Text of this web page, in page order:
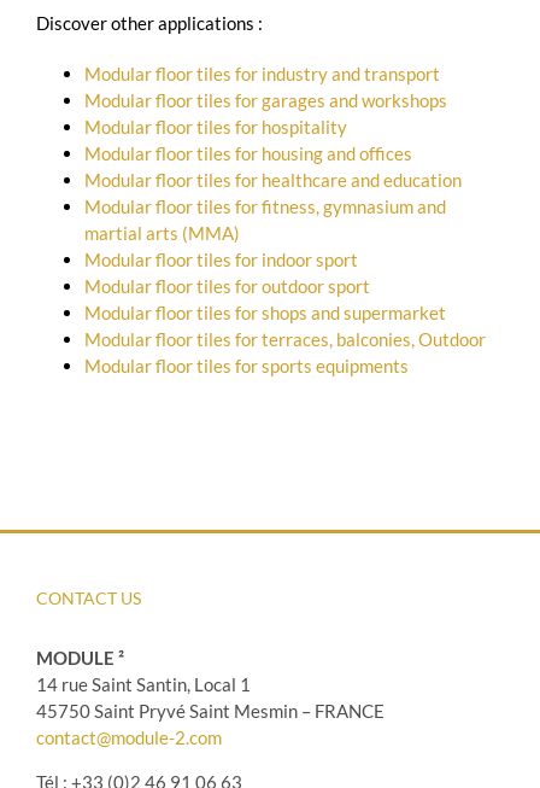
Discover other applications :
Modular floor tiles for industry and transport
Modular floor tiles for garages and workshops
Modular floor tiles for hospitality
Modular floor tiles for housing and offices
Modular floor tiles for healthcare and education
Modular floor tiles for fitness, gymnasium and
martial arts (MMA)
Modular floor tiles for indoor sport
Modular floor tiles for outdoor sport
Modular floor tiles for shops and supermarket
Modular floor tiles for terraces, balconies, Outdoor
Modular floor tiles for sports equipments
CONTACT US
MODULE ²
14 rue Saint Santin, Local 1
45750 Saint Pryvé Saint Mesmin – FRANCE
contact@module-2.com
Tél : +33 (0)2 46 91 06 63